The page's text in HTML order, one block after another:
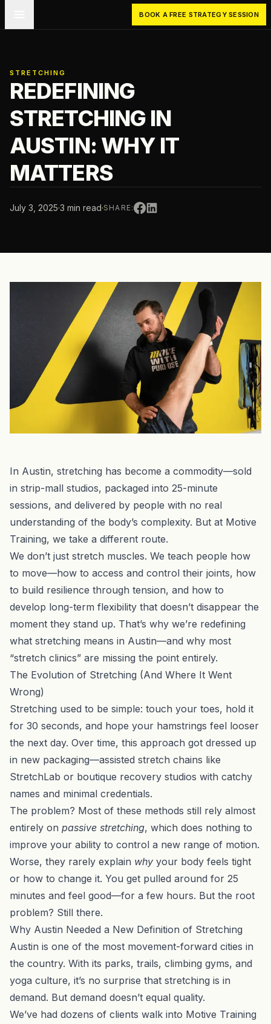
BOOK A FREE STRATEGY SESSION
STRETCHING
REDEFINING
STRETCHING IN
AUSTIN: WHY IT
MATTERS
July 3, 2025·3 min read·SHARE:
In Austin, stretching has become a commodity—sold
in strip-mall studios, packaged into 25-minute
sessions, and delivered by people with no real
understanding of the body’s complexity. But at Motive
Training, we take a different route.
We don’t just stretch muscles. We teach people how
to move—how to access and control their joints, how
to build resilience through tension, and how to
develop long-term flexibility that doesn’t disappear the
moment they stand up. That’s why we’re redefining
what stretching means in Austin—and why most
“stretch clinics” are missing the point entirely.
The Evolution of Stretching (And Where It Went
Wrong)
Stretching used to be simple: touch your toes, hold it
for 30 seconds, and hope your hamstrings feel looser
the next day. Over time, this approach got dressed up
in new packaging—assisted stretch chains like
StretchLab or boutique recovery studios with catchy
names and minimal credentials.
The problem? Most of these methods still rely almost
entirely on passive stretching, which does nothing to
improve your ability to control a new range of motion.
Worse, they rarely explain why your body feels tight
or how to change it. You get pulled around for 25
minutes and feel good—for a few hours. But the root
problem? Still there.
Why Austin Needed a New Definition of Stretching
Austin is one of the most movement-forward cities in
the country. With its parks, trails, climbing gyms, and
yoga culture, it’s no surprise that stretching is in
demand. But demand doesn’t equal quality.
We’ve had dozens of clients walk into Motive Training